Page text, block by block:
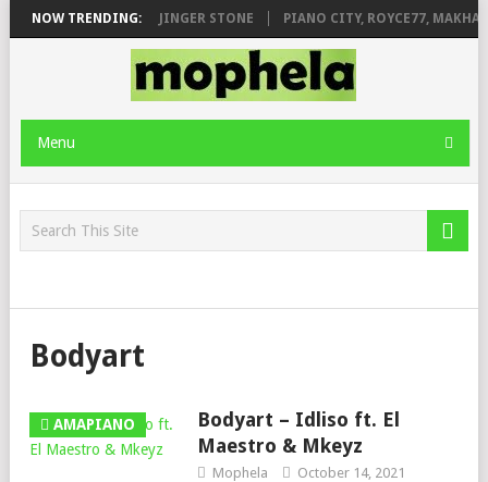
NOW TRENDING:
FT. DE ROSE & JINGER STONE PIANO CITY, ROYCE77,
Menu
Bodyart
AMAPIANO
Bodyart – Idliso ft. El
Maestro & Mkeyz
Mophela October 14, 2021